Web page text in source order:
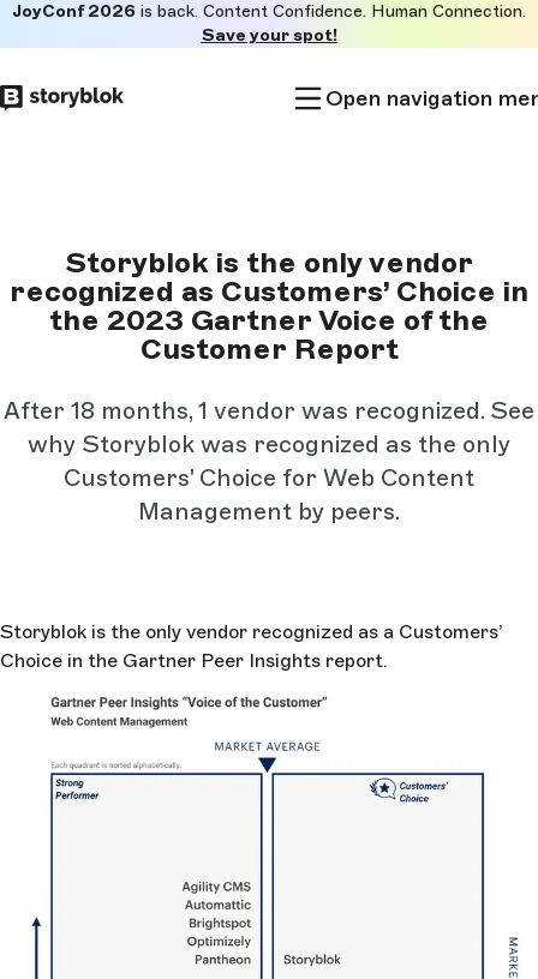
to
main
JoyConf 2026 is back. Content Confidence. Human Connection.
Save your spot!
Open navigation
Storyblok is the only vendor
recognized as Customers’ Choice in
the 2023 Gartner Voice of the
Customer Report
After 18 months, 1 vendor was recognized. See
why Storyblok was recognized as the only
Customers' Choice for Web Content
Management by peers.
Storyblok is the only vendor recognized as a Customers’
Choice in the Gartner Peer Insights report.